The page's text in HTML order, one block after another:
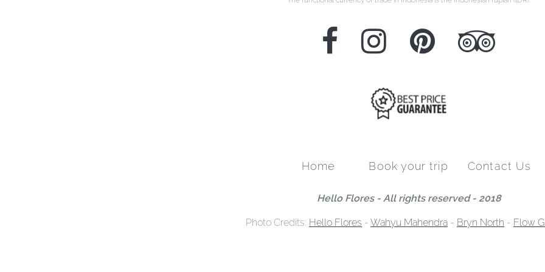
Home Book your trip Contact Us
Hello Flores - All rights reserved - 2018
Photo Credits: Hello Flores - Wahyu Mahendra - Bryn North - Flow